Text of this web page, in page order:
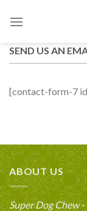
SEND US AN
[contact-form-7
ABOUT US
Super Dog Chew